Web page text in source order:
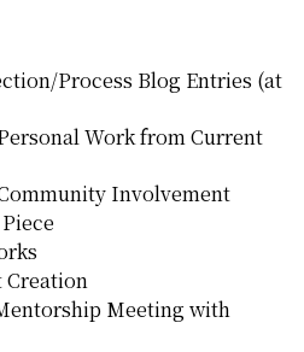
Process Blog Entries (at
Work from Current
Involvement
Creation
Meeting with